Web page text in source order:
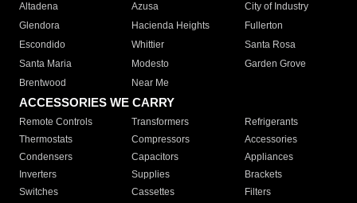
Altadena
Azusa
City of Industry
Glendora
Hacienda Heights
Fullerton
Escondido
Whittier
Santa Rosa
Santa Maria
Modesto
Garden Grove
Brentwood
Near Me
ACCESSORIES WE CARRY
Remote Controls Transformers
Refrigerants
Thermostats
Compressors
Accessories
Condensers
Capacitors
Appliances
Inverters
Supplies
Brackets
Switches
Cassettes
Filters